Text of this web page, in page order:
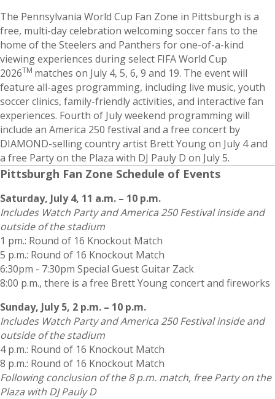
The Pennsylvania World Cup Fan Zone in Pittsburgh is a
free, multi-day celebration welcoming soccer fans to the
home of the Steelers and Panthers for one-of-a-kind
viewing experiences during select FIFA World Cup
2026TM matches on July 4, 5, 6, 9 and 19. The event will
feature all-ages programming, including live music, youth
soccer clinics, family-friendly activities, and interactive fan
experiences. Fourth of July weekend programming will
include an America 250 festival and a free concert by
DIAMOND-selling country artist Brett Young on July 4 and
a free Party on the Plaza with DJ Pauly D on July 5.
Pittsburgh Fan Zone Schedule of Events
Saturday, July 4, 11 a.m. – 10 p.m.
Includes Watch Party and America 250 Festival inside and
outside of the stadium
1 pm.: Round of 16 Knockout Match
5 p.m.: Round of 16 Knockout Match
6:30pm - 7:30pm Special Guest Guitar Zack
8:00 p.m., there is a free Brett Young concert and fireworks
Sunday, July 5, 2 p.m. – 10 p.m.
Includes Watch Party and America 250 Festival inside and
outside of the stadium
4 p.m.: Round of 16 Knockout Match
8 p.m.: Round of 16 Knockout Match
Following conclusion of the 8 p.m. match, free Party on the
Plaza with DJ Pauly D